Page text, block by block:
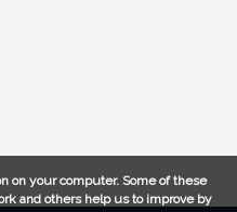
on your computer. Some of these
and others help us to improve by